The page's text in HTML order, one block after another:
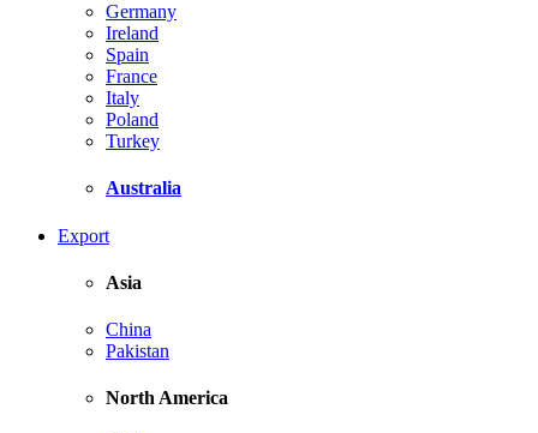
Germany
Ireland
Spain
France
Italy
Poland
Turkey
Australia
Export
Asia
China
Pakistan
North America